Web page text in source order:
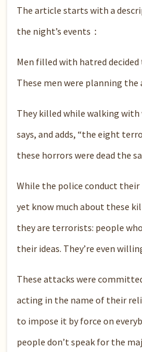
The article starts with a
the night’s events：
Men filled with hatred
These men were planning
They killed while walking with
says, and adds, “the eight
these horrors were dead the
While the police conduct
yet know much about these
they are terrorists: people
their ideas. They’re even
These attacks were
acting in the name of their
to impose it by force on
people don’t speak for the